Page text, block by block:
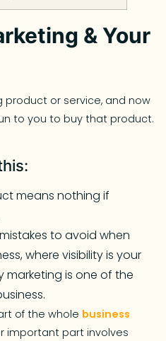
& Your
product or service, and now
to you to buy that product.
means nothing if
to avoid when
where visibility is your
marketing is one of the
of the whole business
important part involves